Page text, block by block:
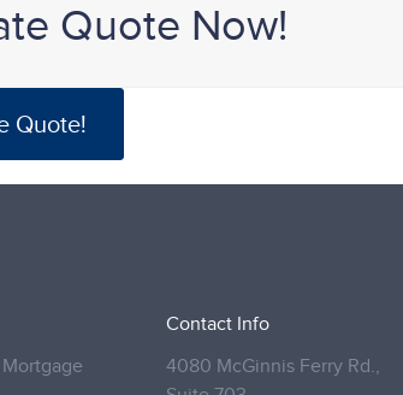
Quote Now!
Quote!
Contact Info
4080 McGinnis Ferry Rd.,